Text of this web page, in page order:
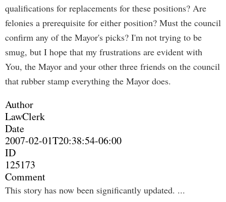
qualifications for replacements for these positions? Are
felonies a prerequisite for either position? Must the council
confirm any of the Mayor's picks? I'm not trying to be
smug, but I hope that my frustrations are evident with
You, the Mayor and your other three friends on the council
that rubber stamp everything the Mayor does.
Author
LawClerk
Date
2007-02-01T20:38:54-06:00
ID
125173
Comment
This story has now been significantly updated. ...